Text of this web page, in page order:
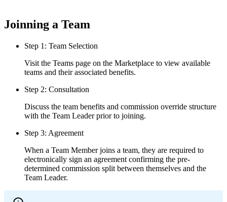
Joinning a Team
Step 1: Team Selection
Visit the Teams page on the Marketplace to view available
teams and their associated benefits.
Step 2: Consultation
Discuss the team benefits and commission override structure
with the Team Leader prior to joining.
Step 3: Agreement
When a Team Member joins a team, they are required to
electronically sign an agreement confirming the pre-
determined commission split between themselves and the
Team Leader.